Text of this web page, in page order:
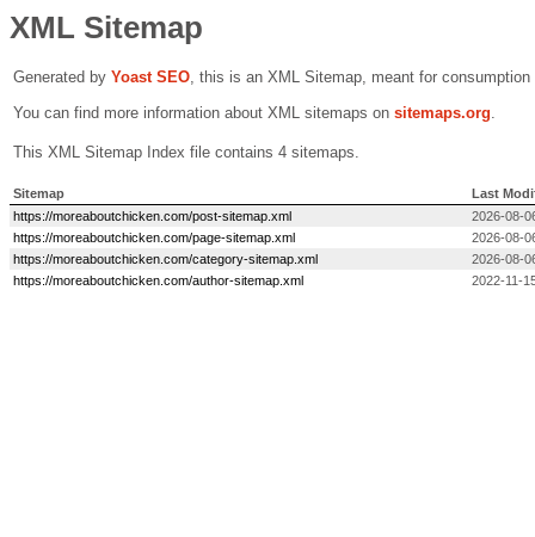
XML Sitemap
Generated by Yoast SEO, this is an XML Sitemap, meant for
You can find more information about XML sitemaps on sitemaps.org.
This XML Sitemap Index file contains 4 sitemaps.
Sitemap
Last
https://moreaboutchicken.com/post-sitemap.xml
2026-08-
https://moreaboutchicken.com/page-sitemap.xml
2026-08-
https://moreaboutchicken.com/category-sitemap.xml
2026-08-
https://moreaboutchicken.com/author-sitemap.xml
2022-11-